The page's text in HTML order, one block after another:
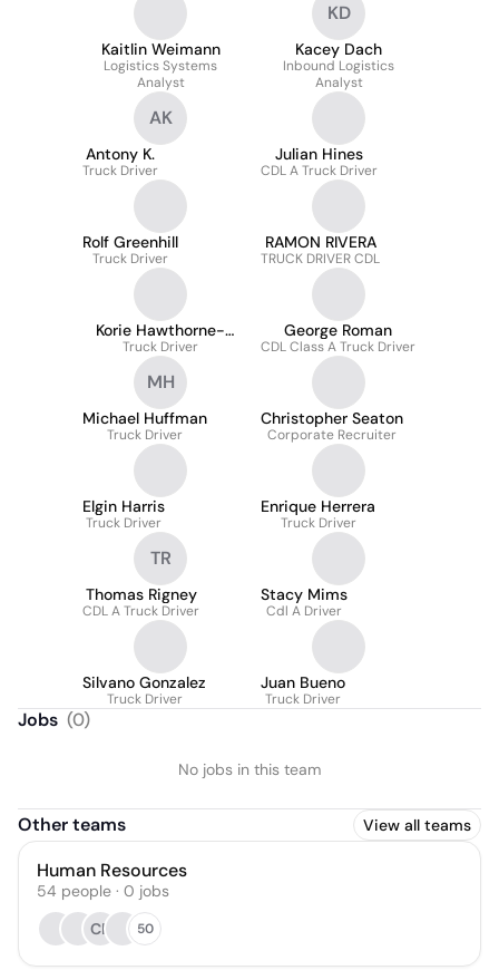
Kaitlin Weimann
Logistics Systems
Analyst
KD
Kacey Dach
Inbound Logistics
Analyst
AK
Antony K.
Truck Driver
Julian Hines
CDL A Truck Driver
Rolf Greenhill
Truck Driver
RAMON RIVERA
TRUCK DRIVER CDL
Korie Hawthorne-
Corbin
Truck Driver
George Roman
CDL Class A Truck Driver
MH
Michael Huffman
Truck Driver
Christopher Seaton
Corporate Recruiter
Elgin Harris
Truck Driver
Enrique Herrera
Truck Driver
TR
Thomas Rigney
CDL A Truck Driver
Stacy Mims
Cdl A Driver
Silvano Gonzalez
Truck Driver
Juan Bueno
Truck Driver
Jobs (0)
No jobs in this team
Other teams View all teams
Human Resources
54 people · 0 jobs
CR
50